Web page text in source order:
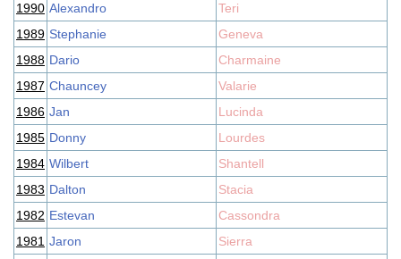
1990 Alexandro
Teri
1989 Stephanie
Geneva
1988 Dario
Charmaine
1987 Chauncey
Valarie
1986 Jan
Lucinda
1985 Donny
Lourdes
1984 Wilbert
Shantell
1983 Dalton
Stacia
1982 Estevan
Cassondra
1981 Jaron Sierra